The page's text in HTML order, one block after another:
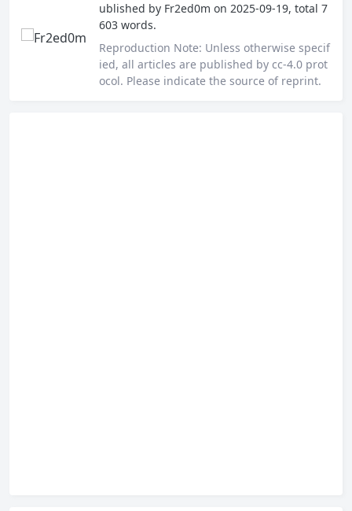
ublished by Fr2ed0m on 2025-09-19, total 7
603 words.
Reproduction Note: Unless otherwise specif
ied, all articles are published by cc-4.0 prot
ocol. Please indicate the source of reprint.